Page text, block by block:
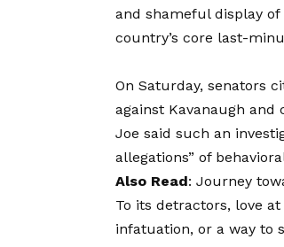
and shameful display
country’s core last-
On Saturday, senators
against Kavanaugh and
Joe said such an
allegations” of
Also Read: Journey
To its detractors, love
infatuation, or a way to